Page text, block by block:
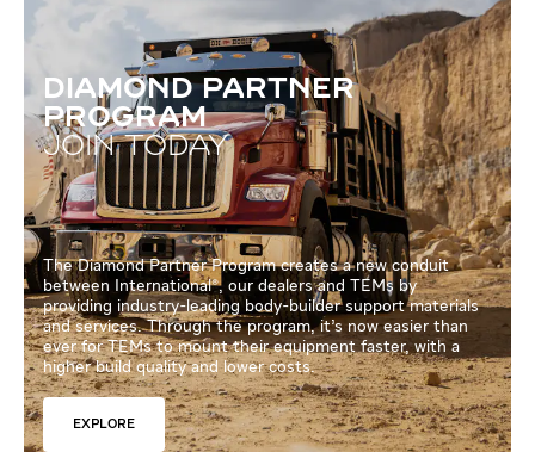
DIAMOND PARTNER
PROGRAM
JOIN TODAY
The Diamond Partner Program creates a new conduit
between International®, our dealers and TEMs by
providing industry-leading body-builder support materials
and services. Through the program, it’s now easier than
ever for TEMs to mount their equipment faster, with a
higher build quality and lower costs.
EXPLORE